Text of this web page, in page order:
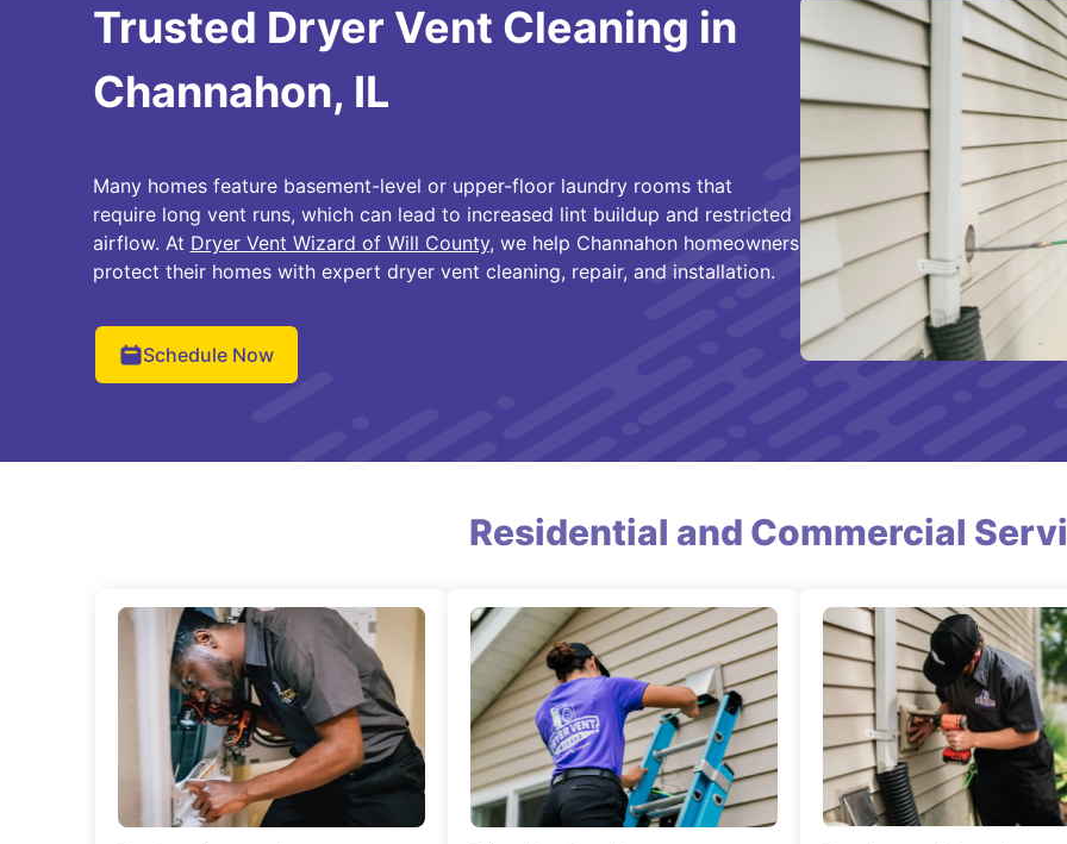
Trusted Dryer Vent Cleaning in
Channahon, IL
Many homes feature basement-level or upper-floor laundry rooms that
require long vent runs, which can lead to increased lint buildup and restricted
airflow. At Dryer Vent Wizard of Will County, we help Channahon homeowners
protect their homes with expert dryer vent cleaning, repair, and installation.
Schedule Now
Residential and Commercial